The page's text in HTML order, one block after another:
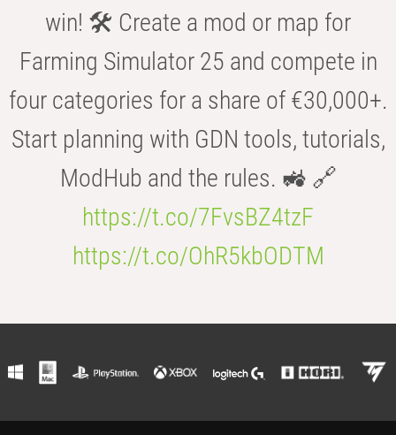
win! 🛠️ Create a mod or map for
Farming Simulator 25 and compete in
four categories for a share of €30,000+.
Start planning with GDN tools, tutorials,
ModHub and the rules. 🚜 🔗
https://t.co/7FvsBZ4tzF
https://t.co/OhR5kbODTM